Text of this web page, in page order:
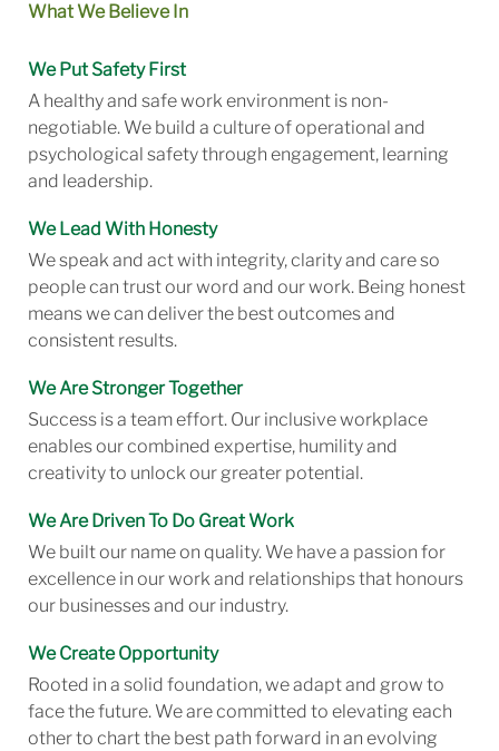
What We Believe In
We Put Safety First
A healthy and safe work environment is non-
negotiable. We build a culture of operational and
psychological safety through engagement, learning
and leadership.
We Lead With Honesty
We speak and act with integrity, clarity and care so
people can trust our word and our work. Being honest
means we can deliver the best outcomes and
consistent results.
We Are Stronger Together
Success is a team effort. Our inclusive workplace
enables our combined expertise, humility and
creativity to unlock our greater potential.
We Are Driven To Do Great Work
We built our name on quality. We have a passion for
excellence in our work and relationships that honours
our businesses and our industry.
We Create Opportunity
Rooted in a solid foundation, we adapt and grow to
face the future. We are committed to elevating each
other to chart the best path forward in an evolving